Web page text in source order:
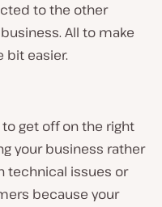
to the other
All to make
bit easier.
get off on the right
your business rather
technical issues or
because your